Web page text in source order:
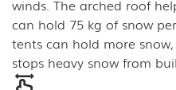
winds. The arched roof
can hold 75 kg of snow
tents can hold more
stops heavy snow from